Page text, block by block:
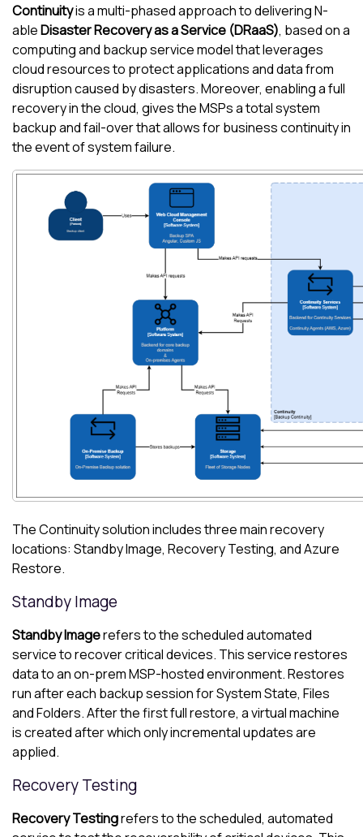
Continuityis a multi-phased approach to deliveringN-
ableDisaster Recovery as a Service (DRaaS), based on a
computing and backup service model that leverages
cloud resources to protect applications and data from
disruption caused by disasters. Moreover, enabling a full
recovery in the cloud, gives the MSPs a total system
backup and fail-over that allows for business continuity in
the event of system failure.
The Continuity solution includes three main recovery
locations: Standby Image, Recovery Testing, andAzure
Restore.
Standby Image
Standby Imagerefers to the scheduled automated
service to recover critical devices. This service restores
data to an on-prem MSP-hosted environment. Restores
run after each backup session for System State, Files
and Folders. After the first full restore, a virtual machine
is created after which only incremental updates are
applied.
Recovery Testing
Recovery Testingrefers to the scheduled, automated